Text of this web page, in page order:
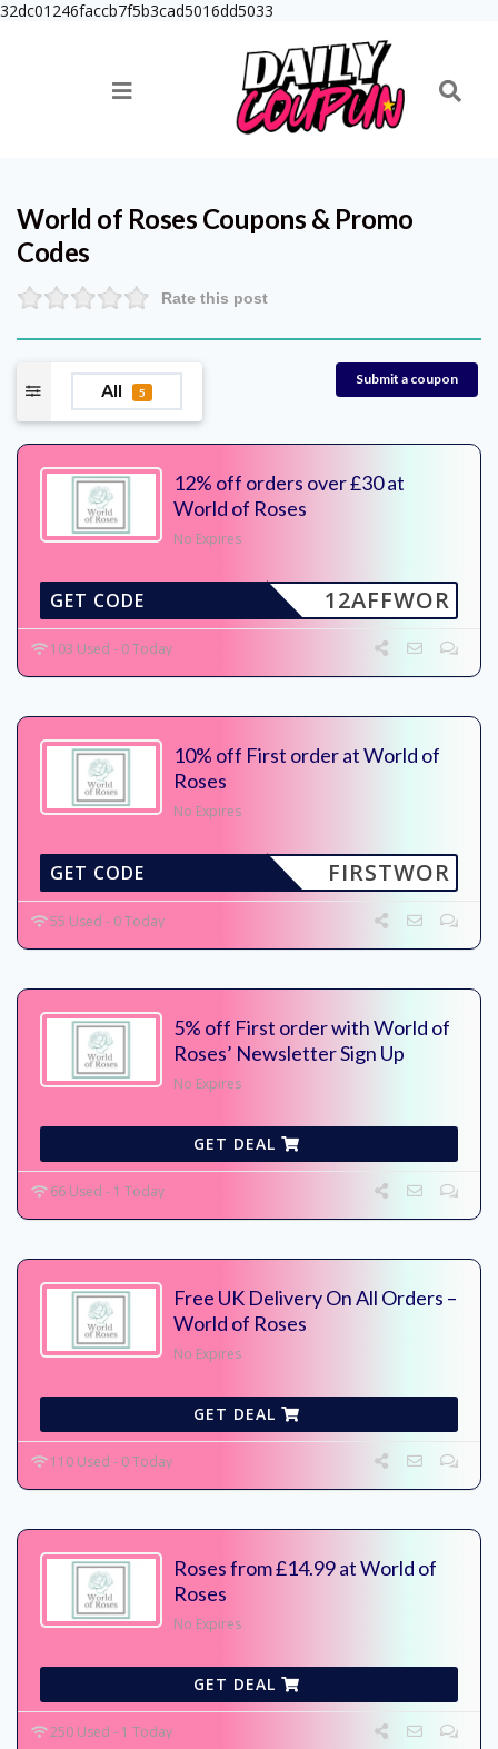
32dc01246faccb7f5b3cad5016dd5033
World of Roses Coupons & Promo
Codes
Rate this post
All 5
Submit a coupon
12% off orders over £30 at
World of Roses
No Expires
12AFFWOR
GET CODE
103 Used - 0 Today
10% off First order at World of
Roses
No Expires
FIRSTWOR
GET CODE
55 Used - 0 Today
5% off First order with World of
Roses’ Newsletter Sign Up
No Expires
GET DEAL
66 Used - 1 Today
Free UK Delivery On All Orders –
World of Roses
No Expires
GET DEAL
110 Used - 0 Today
Roses from £14.99 at World of
Roses
No Expires
GET DEAL
250 Used - 1 Today